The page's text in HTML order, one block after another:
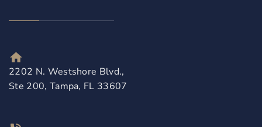
2202 N. Westshore Blvd.,
Ste 200, Tampa, FL 33607